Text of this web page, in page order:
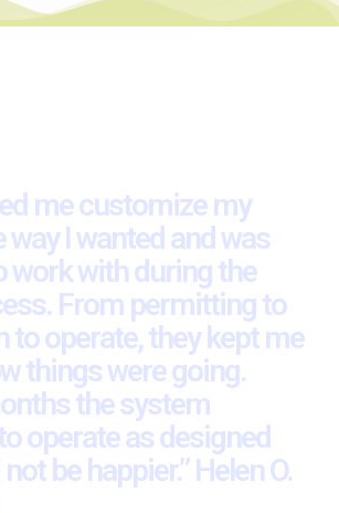
me customize my
I wanted and was
work with during the
From permitting to
to operate, they kept me
things were going.
the system
operate as designed
be happier.” Helen O.